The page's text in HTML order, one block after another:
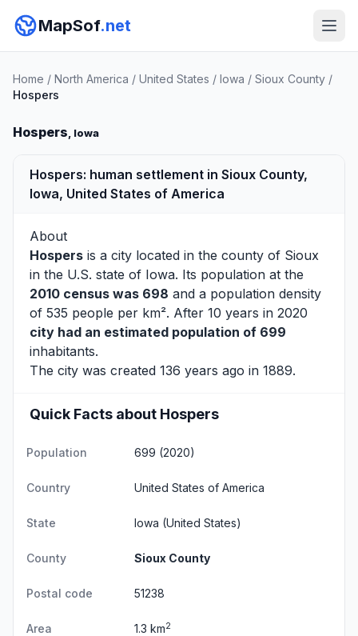
MapSof.net
Home / North America / United States / Iowa / Sioux County /
Hospers
Hospers, Iowa
Hospers: human settlement in Sioux County,
Iowa, United States of America
About
Hospers is a city located in the county of Sioux
in the U.S. state of Iowa. Its population at the
2010 census was 698 and a population density
of 535 people per km². After 10 years in 2020
city had an estimated population of 699
inhabitants.
The city was created 136 years ago in 1889.
Quick Facts about Hospers
Population 699 (2020)
Country United States of America
State Iowa (United States)
County Sioux County
Postal code 51238
Area 1.3 km2